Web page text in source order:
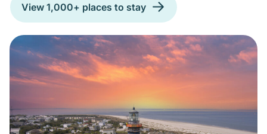
View 1,000+ places to stay